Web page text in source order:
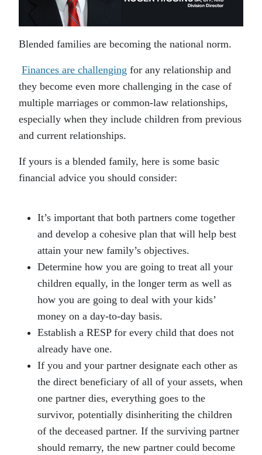
Blended families are becoming the national norm.
Finances are challenging for any relationship and
they become even more challenging in the case of
multiple marriages or common-law relationships,
especially when they include children from previous
and current relationships.
If yours is a blended family, here is some basic
financial advice you should consider:
It’s important that both partners come together
and develop a cohesive plan that will help best
attain your new family’s objectives.
Determine how you are going to treat all your
children equally, in the longer term as well as
how you are going to deal with your kids’
money on a day-to-day basis.
Establish a RESP for every child that does not
already have one.
If you and your partner designate each other as
the direct beneficiary of all of your assets, when
one partner dies, everything goes to the
survivor, potentially disinheriting the children
of the deceased partner. If the surviving partner
should remarry, the new partner could become